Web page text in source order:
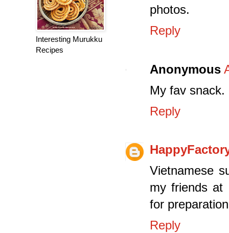
photos.
Reply
Anonymous
My fav snack.
Reply
Vietnamese
my friends at
for
Reply
Interesting Murukku
Recipes